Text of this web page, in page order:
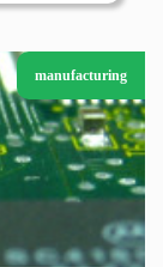
manufacturing